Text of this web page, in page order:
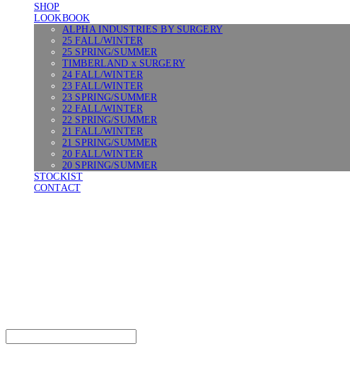
SHOP
LOOKBOOK
ALPHA INDUSTRIES BY SURGERY
25 FALL/WINTER
25 SPRING/SUMMER
TIMBERLAND x SURGERY
24 FALL/WINTER
23 FALL/WINTER
23 SPRING/SUMMER
22 FALL/WINTER
22 SPRING/SUMMER
21 FALL/WINTER
21 SPRING/SUMMER
20 FALL/WINTER
20 SPRING/SUMMER
STOCKIST
CONTACT